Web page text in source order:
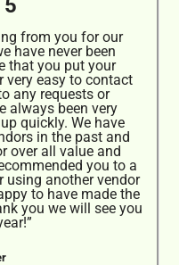
from you for our
have never been
that you put your
very easy to contact
any requests or
always been very
quickly. We have
in the past and
over all value and
you to a
using another vendor
to have made the
you we will see you